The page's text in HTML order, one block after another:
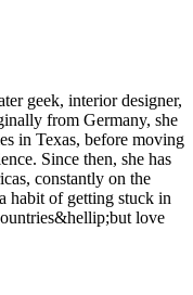
geek, interior designer,
from Germany, she
in Texas, before moving
Since then, she has
constantly on the
habit of getting stuck in
love